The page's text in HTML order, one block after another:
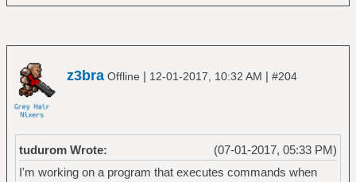
z3bra Offline | 12-01-2017, 10:32 AM | #204
(07-01-2017, 05:33 PM)
tudurom Wrote:
I'm working on a program that executes commands when